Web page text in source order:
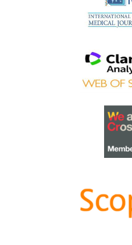
Best Article Award 2023
Best Article Award of
value of Community-Based
Best Reviewer Awards 2022
TAPS would like to express
extraordinary group of
Best Reviewer Awards for
Most Accessed Article 2022
Most Accessed Article
need to teach complexity
Congratulations, Dr Bhuvan
and the influence of
Congratulations, Ms